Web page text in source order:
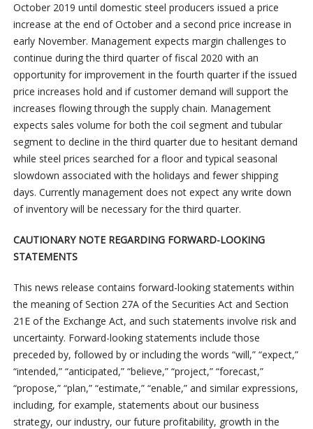
October 2019 until domestic steel producers issued a price
increase at the end of October and a second price increase in
early November. Management expects margin challenges to
continue during the third quarter of fiscal 2020 with an
opportunity for improvement in the fourth quarter if the issued
price increases hold and if customer demand will support the
increases flowing through the supply chain. Management
expects sales volume for both the coil segment and tubular
segment to decline in the third quarter due to hesitant demand
while steel prices searched for a floor and typical seasonal
slowdown associated with the holidays and fewer shipping
days. Currently management does not expect any write down
of inventory will be necessary for the third quarter.
CAUTIONARY NOTE REGARDING FORWARD-LOOKING
STATEMENTS
This news release contains forward-looking statements within
the meaning of Section 27A of the Securities Act and Section
21E of the Exchange Act, and such statements involve risk and
uncertainty. Forward-looking statements include those
preceded by, followed by or including the words “will,” “expect,”
“intended,” “anticipated,” “believe,” “project,” “forecast,”
“propose,” “plan,” “estimate,” “enable,” and similar expressions,
including, for example, statements about our business
strategy, our industry, our future profitability, growth in the